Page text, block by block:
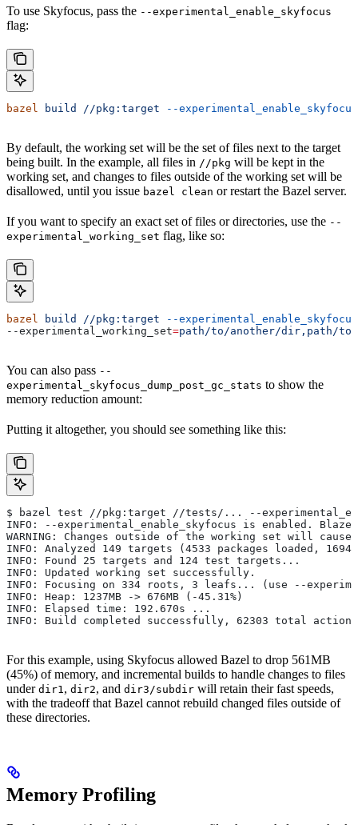
To use Skyfocus, pass the --experimental_enable_skyfocus
flag:
bazel build //pkg:target --experimental_enable_skyfocus
By default, the working set will be the set of files next to the target
being built. In the example, all files in //pkg will be kept in the
working set, and changes to files outside of the working set will be
disallowed, until you issue bazel clean or restart the Bazel server.
If you want to specify an exact set of files or directories, use the --
experimental_working_set flag, like so:
bazel build //pkg:target --experimental_enable_skyfocus
--experimental_working_set=path/to/another/dir,path/
You can also pass --
experimental_skyfocus_dump_post_gc_stats to show the
memory reduction amount:
Putting it altogether, you should see something like this:
$ bazel test //pkg:target //tests/... --
INFO: --experimental_enable_skyfocus is enabled.
WARNING: Changes outside of the working set will
INFO: Analyzed 149 targets (4533 packages loaded,
INFO: Found 25 targets and 124 test targets...
INFO: Updated working set successfully.
INFO: Focusing on 334 roots, 3 leafs... (use --
INFO: Heap: 1237MB -> 676MB (-45.31%)
INFO: Elapsed time: 192.670s ...
INFO: Build completed successfully, 62303 total actions
For this example, using Skyfocus allowed Bazel to drop 561MB
(45%) of memory, and incremental builds to handle changes to files
under dir1 , dir2, and dir3/subdir will retain their fast speeds,
with the tradeoff that Bazel cannot rebuild changed files outside of
these directories.
Memory Profiling